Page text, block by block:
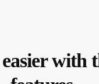
with